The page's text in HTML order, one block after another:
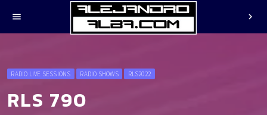
menu chevron_right
RADIO LIVE SESSIONS RADIO SHOWS RLS2022
RLS 790